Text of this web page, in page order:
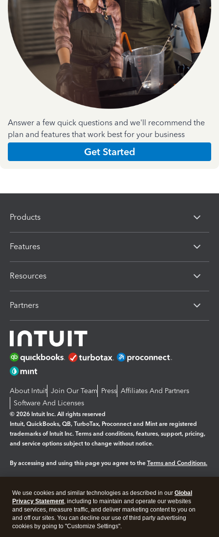
Answer a few quick questions and we'll recommend the
plan and features that work best for your business
Get Started
Products
Features
Resources
Partners
About Intuit Join Our Team Press Affiliates And Partners
Software And Licenses
© 2026 Intuit Inc. All rights reserved
Intuit, QuickBooks, QB, TurboTax, Proconnect and Mint are registered
trademarks of Intuit Inc. Terms and conditions, features, support, pricing,
and service options subject to change without notice.
By accessing and using this page you agree to the Terms and Conditions.
Legal Privacy Security
We use cookies and similar technologies as described in our Global
Privacy Statement, including to maintain and operate our websites
and services, measure traffic, and deliver marketing content to you on
and off our sites. You can decline our use of third party advertising
cookies by going to "Customize Settings".